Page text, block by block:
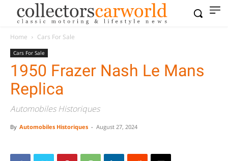
Home Cars For Sale
Cars For Sale
1950 Frazer Nash Le Mans
Replica
Automobiles Historiques
By Automobiles Historiques - August 27, 2024